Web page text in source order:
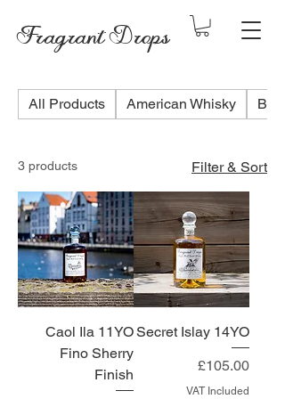
Fragrant Drops
All Products American Whisky
3 products Filter & Sort
Caol Ila 11YO
Fino Sherry
Finish
Secret Islay 14YO
Price
£105.00
VAT Included